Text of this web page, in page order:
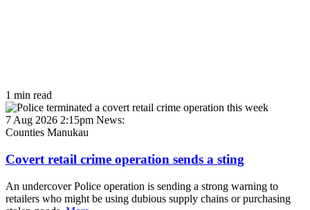
1 min read
7 Aug 2026 2:15pm News:
Counties Manukau
Covert retail crime operation sends a sting
An undercover Police operation is sending a strong warning to
retailers who might be using dubious supply chains or purchasing